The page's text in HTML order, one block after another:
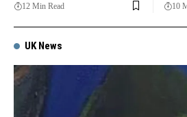
12 Min Read 10
UK News